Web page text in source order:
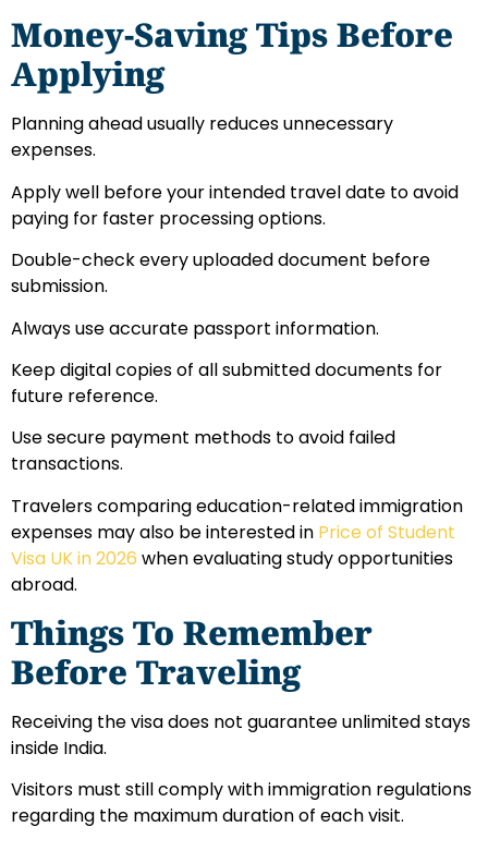
Money-Saving Tips Before
Applying
Planning ahead usually reduces unnecessary
expenses.
Apply well before your intended travel date to avoid
paying for faster processing options.
Double-check every uploaded document before
submission.
Always use accurate passport information.
Keep digital copies of all submitted documents for
future reference.
Use secure payment methods to avoid failed
transactions.
Travelers comparing education-related immigration
expenses may also be interested in Price of Student
Visa UK in 2026 when evaluating study opportunities
abroad.
Things To Remember
Before Traveling
Receiving the visa does not guarantee unlimited stays
inside India.
Visitors must still comply with immigration regulations
regarding the maximum duration of each visit.